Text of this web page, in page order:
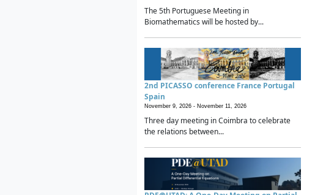
The 5th Portuguese Meeting in
Biomathematics will be hosted by...
2nd PICASSO conference France Portugal
Spain
November 9, 2026 - November 11, 2026
Three day meeting in Coimbra to celebrate
the relations between...